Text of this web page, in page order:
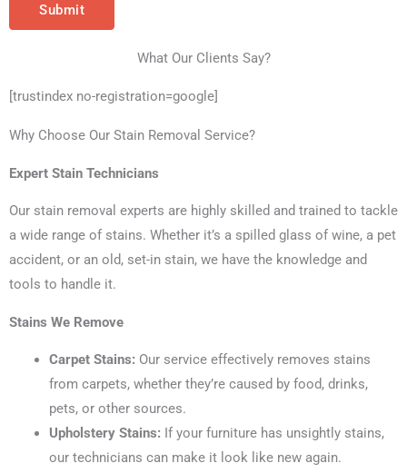
Submit
What Our Clients Say?
[trustindex no-registration=google]
Why Choose Our Stain Removal Service?
Expert Stain Technicians
Our stain removal experts are highly skilled and trained to tackle
a wide range of stains. Whether it’s a spilled glass of wine, a pet
accident, or an old, set-in stain, we have the knowledge and
tools to handle it.
Stains We Remove
Carpet Stains: Our service effectively removes stains
from carpets, whether they’re caused by food, drinks,
pets, or other sources.
Upholstery Stains: If your furniture has unsightly stains,
our technicians can make it look like new again.